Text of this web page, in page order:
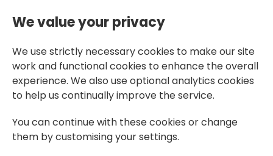
We value your privacy
We use strictly necessary cookies to make our site
work and functional cookies to enhance the overall
experience. We also use optional analytics cookies
to help us continually improve the service.
You can continue with these cookies or change
them by customising your settings.